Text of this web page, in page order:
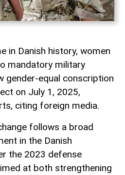
in Danish history, women
mandatory military
gender-equal conscription
on July 1, 2025,
citing foreign media.
follows a broad
in the Danish
the 2023 defense
at both strengthening